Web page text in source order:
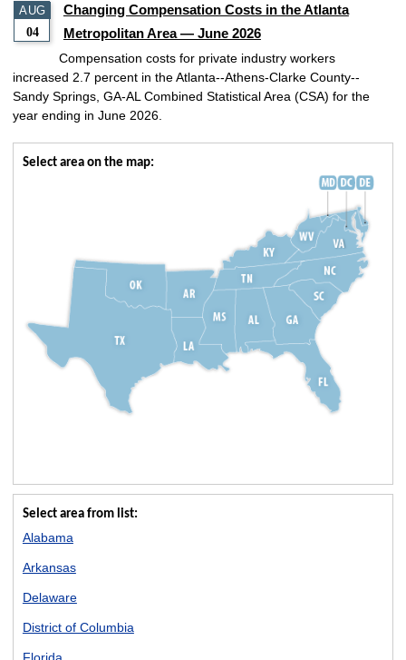
AUG
04
Changing Compensation Costs in the Atlanta
Metropolitan Area — June 2026
Compensation costs for private industry workers
increased 2.7 percent in the Atlanta--Athens-Clarke County--
Sandy Springs, GA-AL Combined Statistical Area (CSA) for the
year ending in June 2026.
Select area on the map:
Select area from list:
Alabama
Arkansas
Delaware
District of Columbia